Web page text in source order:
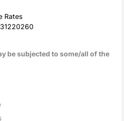
Rates
be subjected to some/all of the